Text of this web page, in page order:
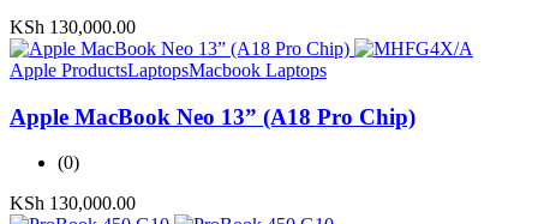
KSh 130,000.00
Apple ProductsLaptopsMacbook Laptops
Apple MacBook Neo 13” (A18 Pro Chip)
(0)
KSh 130,000.00